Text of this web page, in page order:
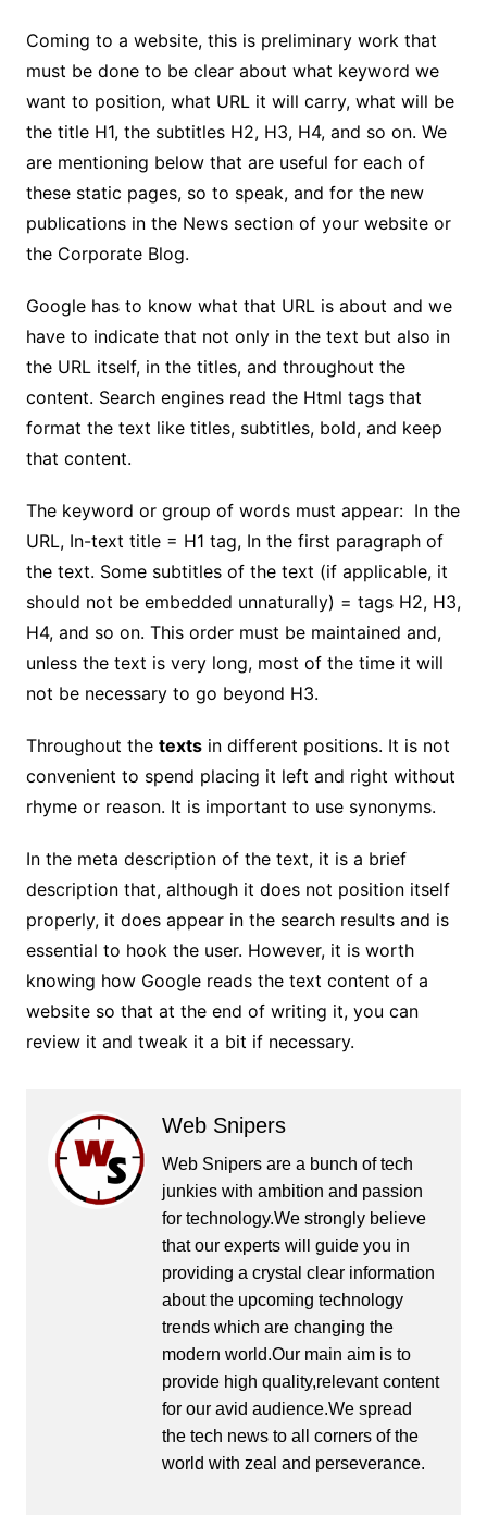
Coming to a website, this is preliminary work that
must be done to be clear about what keyword we
want to position, what URL it will carry, what will be
the title H1, the subtitles H2, H3, H4, and so on. We
are mentioning below that are useful for each of
these static pages, so to speak, and for the new
publications in the News section of your website or
the Corporate Blog.
Google has to know what that URL is about and we
have to indicate that not only in the text but also in
the URL itself, in the titles, and throughout the
content. Search engines read the Html tags that
format the text like titles, subtitles, bold, and keep
that content.
The keyword or group of words must appear: In the
URL, In-text title = H1 tag, In the first paragraph of
the text. Some subtitles of the text (if applicable, it
should not be embedded unnaturally) = tags H2, H3,
H4, and so on. This order must be maintained and,
unless the text is very long, most of the time it will
not be necessary to go beyond H3.
Throughout the textsin different positions. It is not
convenient to spend placing it left and right without
rhyme or reason. It is important to use synonyms.
In the meta description of the text, it is a brief
description that, although it does not position itself
properly, it does appear in the search results and is
essential to hook the user. However, it is worth
knowing how Google reads the text content of a
website so that at the end of writing it, you can
review it and tweak it a bit if necessary.
Web Snipers
Web Snipers are a bunch of tech
junkies with ambition and passion
for technology.We strongly believe
that our experts will guide you in
providing a crystal clear information
about the upcoming technology
trends which are changing the
modern world.Our main aim is to
provide high quality,relevant content
for our avid audience.We spread
the tech news to all corners of the
world with zeal and perseverance.